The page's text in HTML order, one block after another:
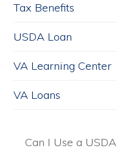
Tax Benefits
USDA Loan
VA Learning Center
VA Loans
Can I Use a USDA